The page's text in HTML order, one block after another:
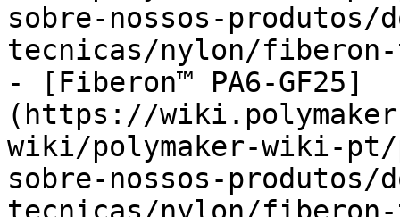
sobre-nossos-produtos/
tecnicas/nylon/fiberon-
- [Fiberon™ PA6-GF25]
(https://
wiki/polymaker-wiki-pt/
sobre-nossos-produtos/